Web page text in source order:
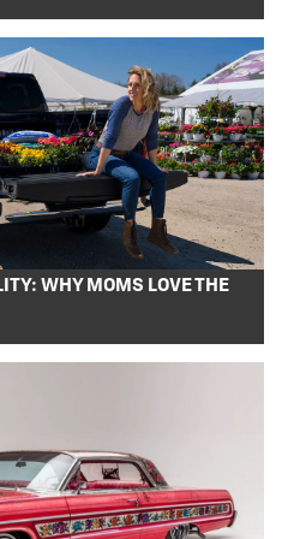
WHY MOMS LOVE THE